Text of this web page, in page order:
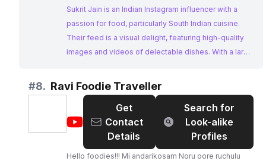
Sukrit Jain is an Indian Instagram influencer with a
passion for food, particularly South Indian cuisine.
Their feed is a visual delight, featuring high-quality
images and videos of delectable dishes. With a large
compelling opportunity for businesses seeking
collaborations with Instagram Influencers Indian who
can authentically connect with a food-loving
audience.
#8. Ravi Foodie Traveller
@Ravi
Traveller
Get
Contact
Details
Search for
Look-alike
Profiles
Hello foodies!!! Mi andarikosam Noru oore ruchulu